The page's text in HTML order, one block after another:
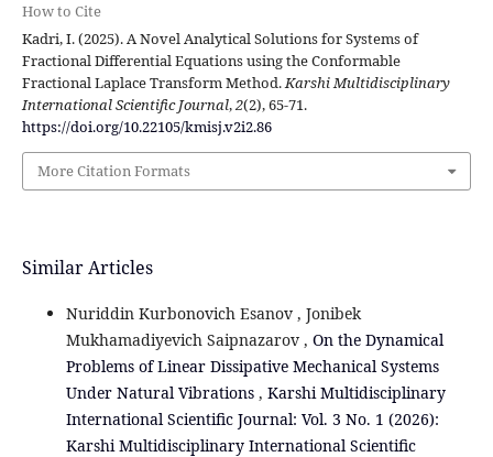
How to Cite
Kadri, I. (2025). A Novel Analytical Solutions for Systems of
Fractional Differential Equations using the Conformable
Fractional Laplace Transform Method.Karshi Multidisciplinary
International Scientific Journal,2(2), 65-71.
https://doi.org/10.22105/kmisj.v2i2.86
More Citation Formats
Similar Articles
Nuriddin Kurbonovich Esanov , Jonibek
Mukhamadiyevich Saipnazarov , On the Dynamical
Problems of Linear Dissipative Mechanical Systems
Under Natural Vibrations , Karshi Multidisciplinary
International Scientific Journal: Vol. 3 No. 1 (2026):
Karshi Multidisciplinary International Scientific